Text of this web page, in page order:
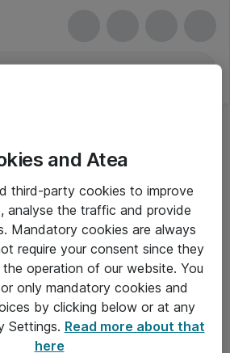
and Atea
third-party cookies to improve
analyse the traffic and provide
Mandatory cookies are always
require your consent since they
operation of our website. You
only mandatory cookies and
by clicking below or at any
Settings. Read more about that
here